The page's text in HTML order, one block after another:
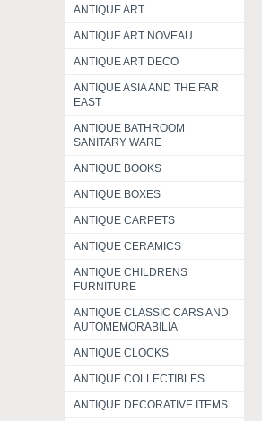
ANTIQUE ART
ANTIQUE ART NOVEAU
ANTIQUE ART DECO
ANTIQUE ASIA AND THE FAR
EAST
ANTIQUE BATHROOM
SANITARY WARE
ANTIQUE BOOKS
ANTIQUE BOXES
ANTIQUE CARPETS
ANTIQUE CERAMICS
ANTIQUE CHILDRENS
FURNITURE
ANTIQUE CLASSIC CARS AND
AUTOMEMORABILIA
ANTIQUE CLOCKS
ANTIQUE COLLECTIBLES
ANTIQUE DECORATIVE ITEMS